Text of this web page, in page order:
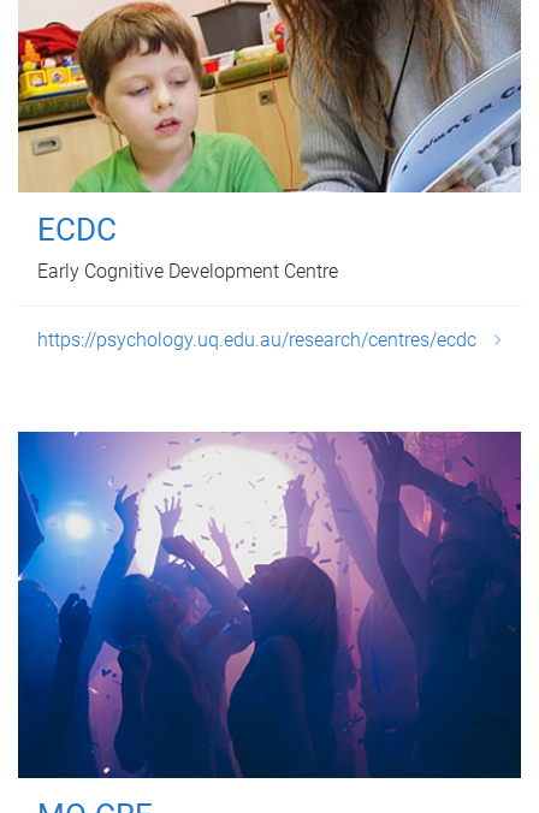
ECDC
Early Cognitive Development Centre
https://psychology.uq.edu.au/research/centres/ecdc